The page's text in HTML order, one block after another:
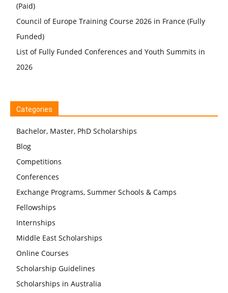
(Paid)
Council of Europe Training Course 2026 in France (Fully
Funded)
List of Fully Funded Conferences and Youth Summits in
2026
Categories
Bachelor, Master, PhD Scholarships
Blog
Competitions
Conferences
Exchange Programs, Summer Schools & Camps
Fellowships
Internships
Middle East Scholarships
Online Courses
Scholarship Guidelines
Scholarships in Australia